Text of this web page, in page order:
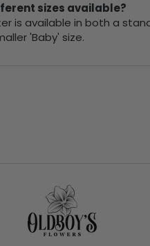
sizes available?
is available in both a
'Baby' size.